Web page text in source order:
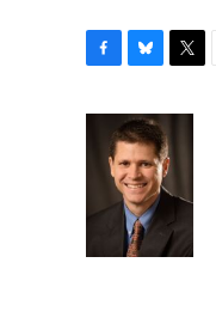
u
e
s
k
y
t
t
e
r